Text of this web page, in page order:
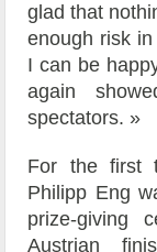
glad that
enough risk
I can be
again
spectators. »
For the first
Philipp Eng
prize-giving
Austrian